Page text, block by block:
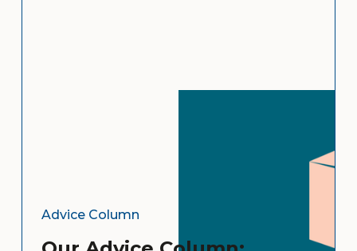
Advice Column